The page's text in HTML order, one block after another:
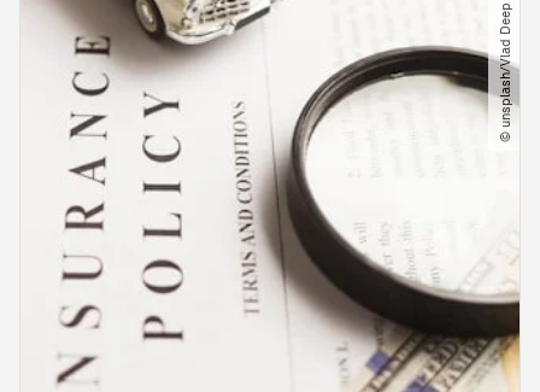
© unsplash​/​Vlad Deep